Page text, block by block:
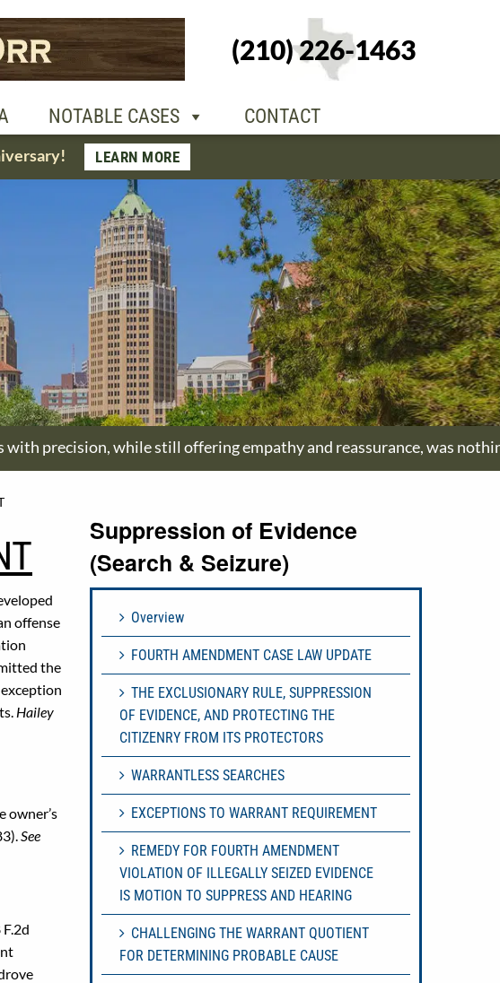
(210) 226-1463
NOTABLE CASES CONTACT
CONTACT
+1-210-226-
1463
LEARN MORE
precision, while still offering empathy and reassurance, was
offense
the
Hailey
owner’s
See
Suppression of Evidence
(Search & Seizure)
Overview
FOURTH AMENDMENT CASE LAW UPDATE
THE EXCLUSIONARY RULE, SUPPRESSION
OF EVIDENCE, AND PROTECTING THE
CITIZENRY FROM ITS PROTECTORS
WARRANTLESS SEARCHES
EXCEPTIONS TO WARRANT REQUIREMENT
REMEDY FOR FOURTH AMENDMENT
VIOLATION OF ILLEGALLY SEIZED EVIDENCE
IS MOTION TO SUPPRESS AND HEARING
CHALLENGING THE WARRANT QUOTIENT
FOR DETERMINING PROBABLE CAUSE